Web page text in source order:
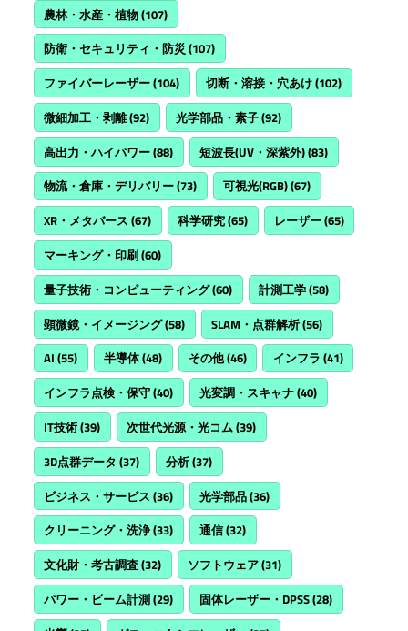
農林・水産・植物(107)
防衛・セキュリティ・防災(107)
ファイバーレーザー(104) 切断・溶接・穴あけ(102)
微細加工・剥離(92) 光学部品・素子(92)
高出力・ハイパワー(88) 短波長(UV・深紫外)(83)
物流・倉庫・デリバリー(73) 可視光(RGB)(67)
XR・メタバース (67) 科学研究(65) レーザー(65)
マーキング・印刷(60)
量子技術・コンピューティング(60) 計測工学(58)
顕微鏡・イメージング(58) SLAM・点群解析(56)
AI (55) 半導体(48) その他(46) インフラ (41)
インフラ点検・保守(40) 光変調・スキャナ(40)
IT技術(39) 次世代光源・光コム(39)
3D点群データ (37) 分析(37)
ビジネス・サービス (36) 光学部品(36)
クリーニング・洗浄(33) 通信(32)
文化財・考古調査(32) ソフトウェア(31)
パワー・ビーム計測(29) 固体レーザー・DPSS(28)